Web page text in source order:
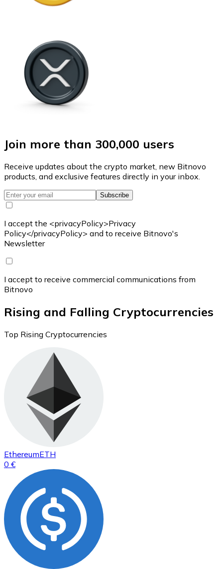
Join more than 300,000 users
Receive updates about the crypto market, new Bitnovo
products, and exclusive features directly in your inbox.
Subscribe
I accept the <privacyPolicy>Privacy
Policy</privacyPolicy> and to receive Bitnovo's
Newsletter
I accept to receive commercial communications from
Bitnovo
Rising and Falling Cryptocurrencies
Top Rising Cryptocurrencies
EthereumETH
0 €